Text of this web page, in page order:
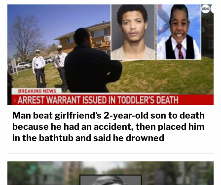
Man beat girlfriend's 2-year-old son to death
because he had an accident, then placed him
in the bathtub and said he drowned